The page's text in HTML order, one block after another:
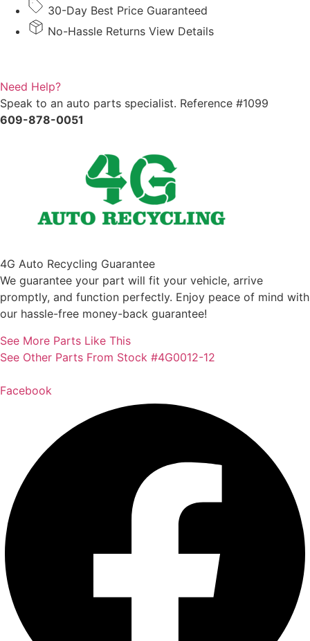
Side
Mirror
30-Day Best Price Guaranteed
No-Hassle Returns View Details
Need Help?
Speak to an auto parts specialist. Reference #1099
609-878-0051
4G Auto Recycling Guarantee
We guarantee your part will fit your vehicle, arrive
promptly, and function perfectly. Enjoy peace of mind with
our hassle-free money-back guarantee!
See More Parts Like This
See Other Parts From Stock #4G0012-12
Facebook